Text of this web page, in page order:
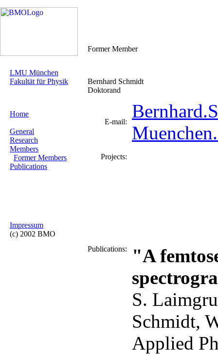
Former Member
LMU München
Fakultät für Physik
Home
General
Research
Members
Former Members
Publications
Impressum
(c) 2002 BMO
Bernhard Schmidt
Doktorand
E-mail:
Projects:
Publications:
"A
S.
Schmidt,
Applied